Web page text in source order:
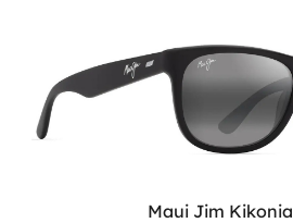
Maui Jim Kikonia